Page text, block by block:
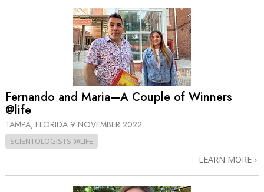
Fernando and Maria—A Couple of Winners
@life
TAMPA, FLORIDA 9 NOVEMBER 2022
SCIENTOLOGISTS @LIFE
LEARN MORE